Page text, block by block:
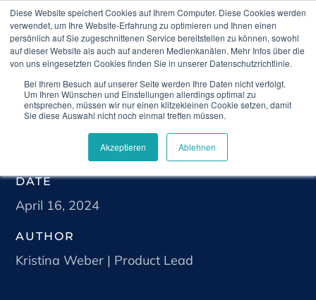
Diese Website speichert Cookies auf Ihrem Computer. Diese Cookies werden
verwendet, um Ihre Website-Erfahrung zu optimieren und Ihnen einen
persönlich auf Sie zugeschnittenen Service bereitstellen zu können, sowohl
auf dieser Website als auch auf anderen Medienkanälen. Mehr Infos über die
von uns eingesetzten Cookies finden Sie in unserer Datenschutzrichtlinie.
Bei Ihrem Besuch auf unserer Seite werden Ihre Daten nicht verfolgt.
Um Ihren Wünschen und Einstellungen allerdings optimal zu
entsprechen, müssen wir nur einen klitzekleinen Cookie setzen, damit
Sie diese Auswahl nicht noch einmal treffen müssen.
Akzeptieren Ablehnen
Home Blog
Think Global, Act Local: Best
Practices for Holistic Real-World Evidence
DATE
April 16, 2024
AUTHOR
Kristina Weber | Product Lead